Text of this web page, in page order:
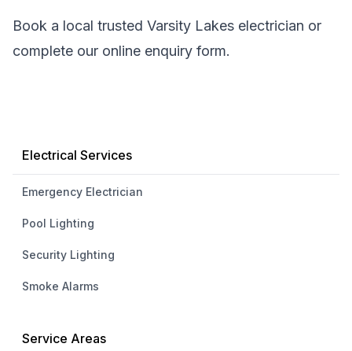
Book a local trusted Varsity Lakes electrician or
complete our online enquiry form.
Electrical Services
Emergency Electrician
Pool Lighting
Security Lighting
Smoke Alarms
Service Areas